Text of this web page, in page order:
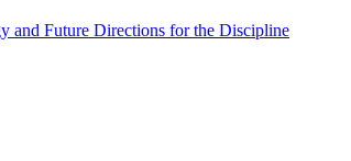
and Future Directions for the Discipline